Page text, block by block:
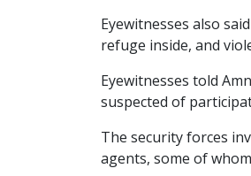
Eyewitnesses also
refuge inside, and
Eyewitnesses told
suspected of
The security forces
agents, some of